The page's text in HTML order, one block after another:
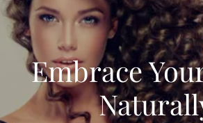
Embrace